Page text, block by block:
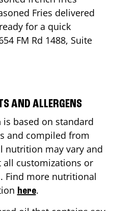
Fries delivered
for a quick
FM Rd 1488, Suite
AND ALLERGENS
based on standard
and compiled from
nutrition may vary and
customizations or
Find more nutritional
here.